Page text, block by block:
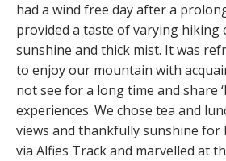
had a wind free day after a
provided a taste of varying hiking
sunshine and thick mist. It was
to enjoy our mountain with
not see for a long time and share
experiences. We chose tea and
views and thankfully sunshine for
via Alfies Track and marvelled at